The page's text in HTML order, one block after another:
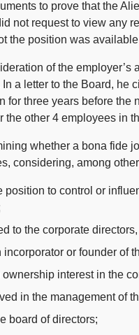
to prove that the
not request to view any
the position was
of the employer’s
a letter to the Board, he
for three years before
the other 4 employees in
whether a bona fide
considering, among
position to control or
to the corporate
incorporator or founder of
ownership interest in the
in the management of
board of directors;